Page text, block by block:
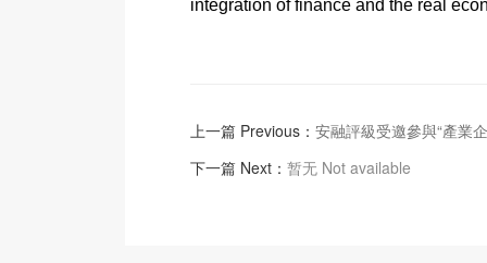
integration of finance and the real
上一篇 Previous： 安融評級受邀參與“產業
下一篇 Next： 暂无 Not available